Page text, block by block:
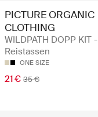
PICTURE ORGANIC
CLOTHING
WILDPATH DOPP KIT -
Reistassen
ONE SIZE
21 € 35 €